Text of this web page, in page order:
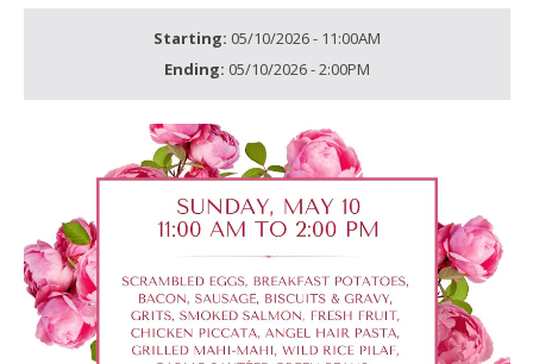
Starting: 05/10/2026 - 11:00AM
Ending: 05/10/2026 - 2:00PM